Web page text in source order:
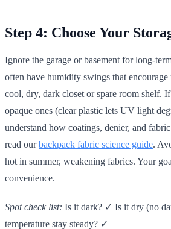
Step 4: Choose Your
Ignore the garage or basement for long-
often have humidity swings that
cool, dry, dark closet or spare room shelf.
opaque ones (clear plastic lets UV light
understand how coatings, denier, and
read ourbackpack fabric science guide.
hot in summer, weakening fabrics. Your
convenience.
Spot check list: Is it dark? ✓ Is it dry (no
temperature stay steady? ✓